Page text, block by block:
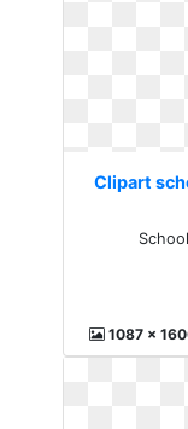
Clipart
1087 x